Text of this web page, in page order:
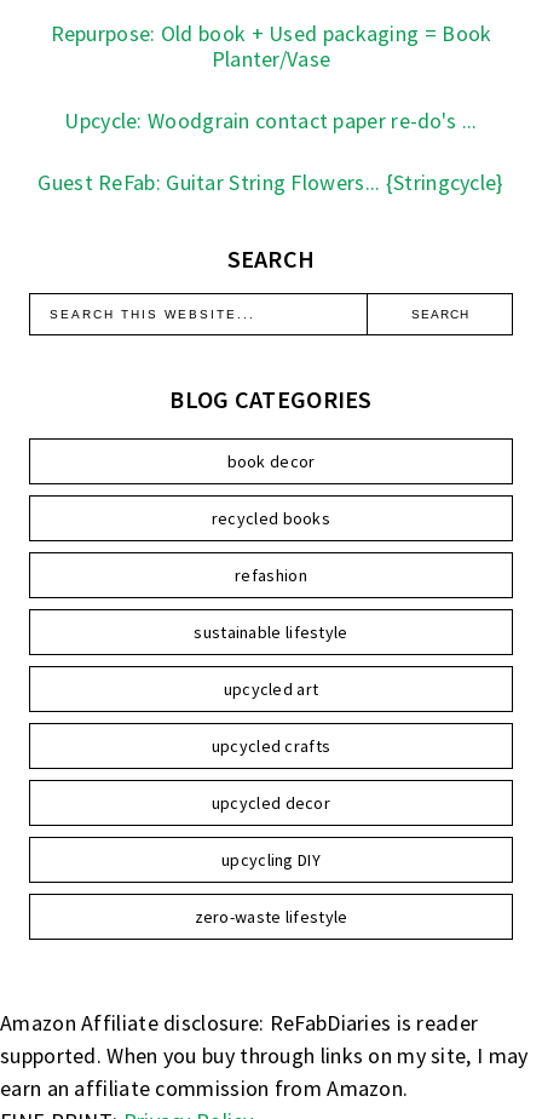
Repurpose: Old book + Used packaging = Book
Planter/Vase
Upcycle: Woodgrain contact paper re-do's ...
Guest ReFab: Guitar String Flowers... {Stringcycle}
SEARCH
BLOG CATEGORIES
book decor
recycled books
refashion
sustainable lifestyle
upcycled art
upcycled crafts
upcycled decor
upcycling DIY
zero-waste lifestyle
Amazon Affiliate disclosure: ReFabDiaries is reader
supported. When you buy through links on my site, I may
earn an affiliate commission from Amazon.